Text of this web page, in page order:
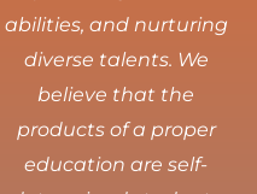
abilities, and nurturing
diverse talents. We
believe that the
products of a proper
education are self-